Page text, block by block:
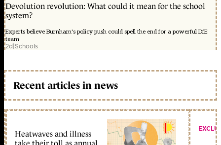
Devolution revolution: What could it mean for the school
system?
Experts believe Burnham's policy push could spell the end for a powerful DfE
team
2d|Schools
Recent articles in news
Heatwaves and illness
take their toll as annual